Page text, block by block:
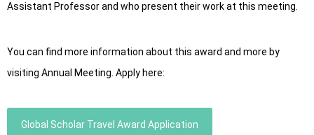
Assistant Professor and who present their work at this meeting.
You can find more information about this award and more by
visiting Annual Meeting. Apply here:
Global Scholar Travel Award Application